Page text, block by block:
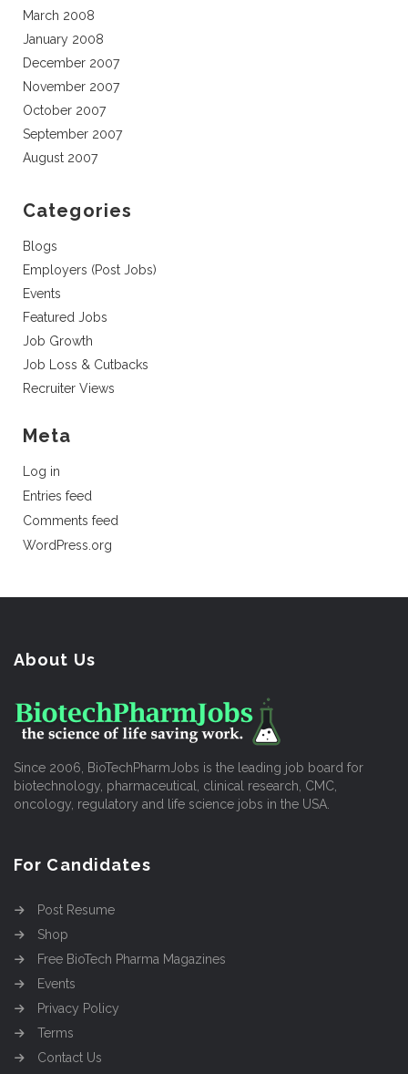
March 2008
January 2008
December 2007
November 2007
October 2007
September 2007
August 2007
Categories
Blogs
Employers (Post Jobs)
Events
Featured Jobs
Job Growth
Job Loss & Cutbacks
Recruiter Views
Meta
Log in
Entries feed
Comments feed
WordPress.org
About Us
Since 2006, BioTechPharmJobs is the leading job board for
biotechnology, pharmaceutical, clinical research, CMC,
oncology, regulatory and life science jobs in the USA.
For Candidates
Post Resume
Shop
Free BioTech Pharma Magazines
Events
Privacy Policy
Terms
Contact Us